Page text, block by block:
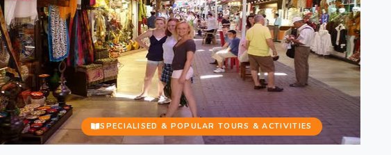
SPECIALISED & POPULAR TOURS & ACTIVITIES